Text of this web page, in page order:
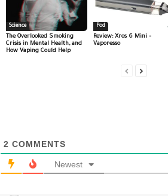
Science
The Overlooked Smoking
Crisis in Mental Health, and
How Vaping Could Help
Pod
Review: Xros 6 Mini –
Vaporesso
2 COMMENTS
Newest